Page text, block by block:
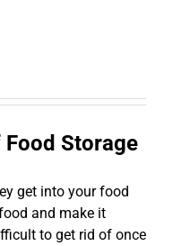
Storage
get into your food
and make it
to get rid of once